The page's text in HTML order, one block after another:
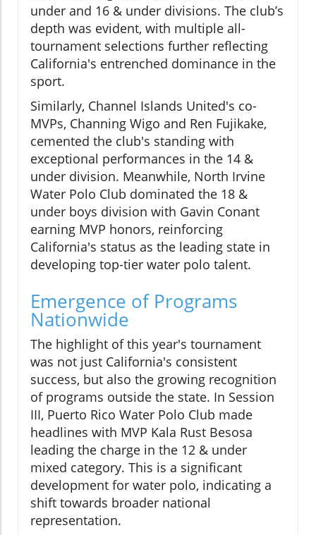
under and 16 & under divisions. The club’s
depth was evident, with multiple all-
tournament selections further reflecting
California's entrenched dominance in the
sport.
Similarly, Channel Islands United's co-
MVPs, Channing Wigo and Ren Fujikake,
cemented the club's standing with
exceptional performances in the 14 &
under division. Meanwhile, North Irvine
Water Polo Club dominated the 18 &
under boys division with Gavin Conant
earning MVP honors, reinforcing
California's status as the leading state in
developing top-tier water polo talent.
Emergence of Programs
Nationwide
The highlight of this year's tournament
was not just California's consistent
success, but also the growing recognition
of programs outside the state. In Session
III, Puerto Rico Water Polo Club made
headlines with MVP Kala Rust Besosa
leading the charge in the 12 & under
mixed category. This is a significant
development for water polo, indicating a
shift towards broader national
representation.